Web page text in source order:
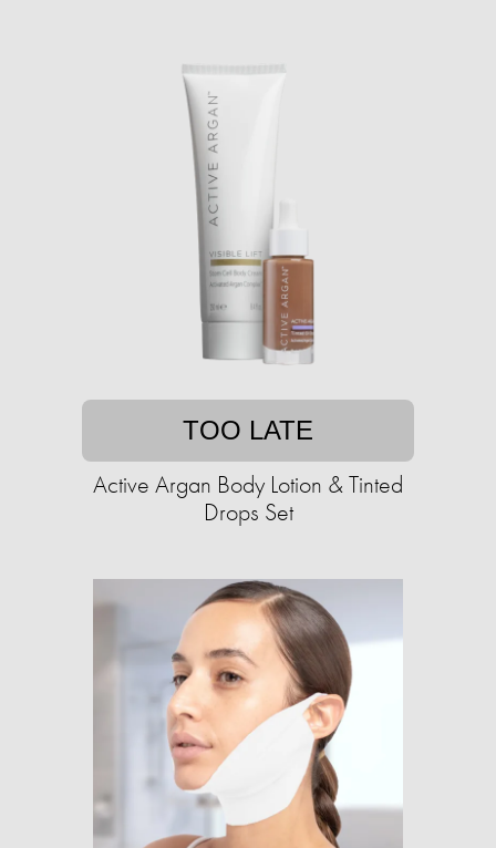
TOO LATE
Active Argan Body Lotion & Tinted
Drops Set